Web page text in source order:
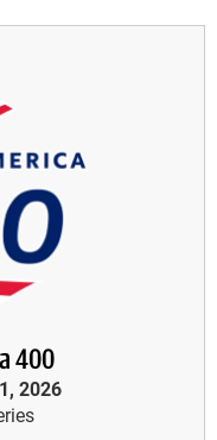
400
2026